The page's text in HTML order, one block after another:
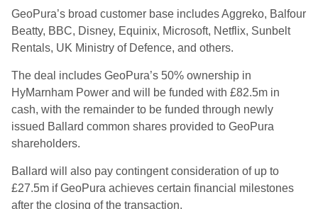
GeoPura’s broad customer base includes Aggreko, Balfour
Beatty, BBC, Disney, Equinix, Microsoft, Netflix, Sunbelt
Rentals, UK Ministry of Defence, and others.
The deal includes GeoPura’s 50% ownership in
HyMarnham Power and will be funded with £82.5m in
cash, with the remainder to be funded through newly
issued Ballard common shares provided to GeoPura
shareholders.
Ballard will also pay contingent consideration of up to
£27.5m if GeoPura achieves certain financial milestones
after the closing of the transaction.